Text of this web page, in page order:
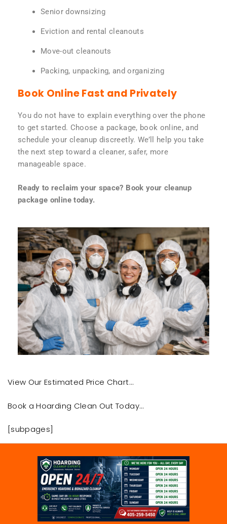
Senior downsizing
Eviction and rental cleanouts
Move-out cleanouts
Packing, unpacking, and organizing
Book Online Fast and Privately
You do not have to explain everything over the phone
to get started. Choose a package, book online, and
schedule your cleanup discreetly. We’ll help you take
the next step toward a cleaner, safer, more
manageable space.
Ready to reclaim your space? Book your cleanup
package online today.
View Our Estimated Price Chart…
Book a Hoarding Clean Out Today…
[subpages]